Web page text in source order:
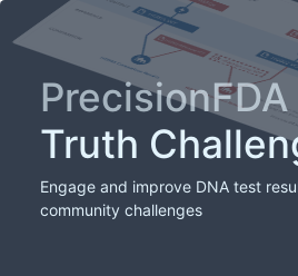
PrecisionFDA
Truth
Engage and improve DNA test
community challenges